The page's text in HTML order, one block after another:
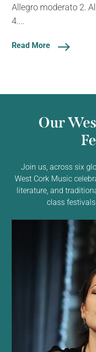
Allegro moderato 2.
4....
Read More
Our
Join us, across six
West Cork Music
literature, and
class